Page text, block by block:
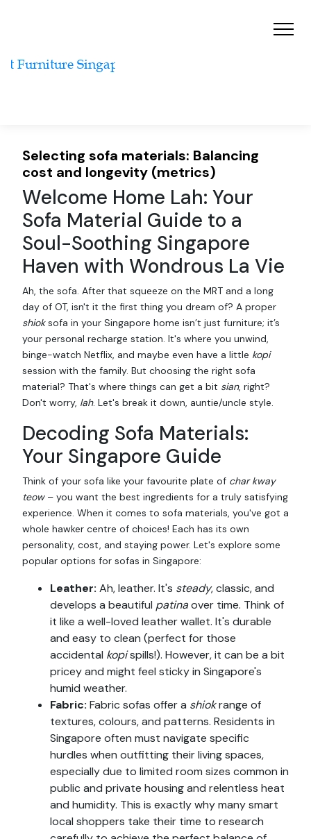
Selecting sofa materials: Balancing
cost and longevity (metrics)
Welcome Home Lah: Your
Sofa Material Guide to a
Soul-Soothing Singapore
Haven with Wondrous La Vie
Ah, the sofa. After that squeeze on the MRT and a long
day of OT, isn't it the first thing you dream of? A proper
shioksofa in your Singapore home isn’t just furniture; it’s
your personal recharge station. It's where you unwind,
binge-watch Netflix, and maybe even have a little kopi
session with the family. But choosing the right sofa
material? That's where things can get a bit sian, right?
Don't worry, lah. Let's break it down, auntie/uncle style.
Decoding Sofa Materials:
Your Singapore Guide
Think of your sofa like your favourite plate of char kway
teow– you want the best ingredients for a truly satisfying
experience. When it comes to sofa materials, you've got a
whole hawker centre of choices! Each has its own
personality, cost, and staying power. Let's explore some
popular options for sofas in Singapore:
Leather: Ah, leather. It's steady, classic, and
develops a beautiful patinaover time. Think of
it like a well-loved leather wallet. It's durable
and easy to clean (perfect for those
accidental kopispills!). However, it can be a bit
pricey and might feel sticky in Singapore's
humid weather.
Fabric: Fabric sofas offer a shiokrange of
textures, colours, and patterns. Residents in
Singapore often must navigate specific
hurdles when outfitting their living spaces,
especially due to limited room sizes common in
public and private housing and relentless heat
and humidity. This is exactly why many smart
local shoppers take their time to research